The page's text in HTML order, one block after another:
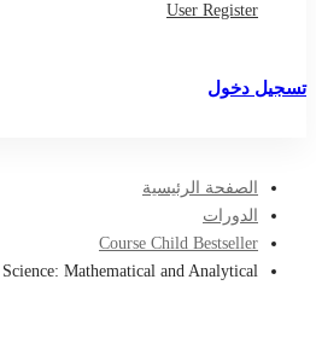
User Register
تسجيل دخول
الصفحة الرئيسية
الدورات
Course Child Bestseller
Mathematical and Analytical